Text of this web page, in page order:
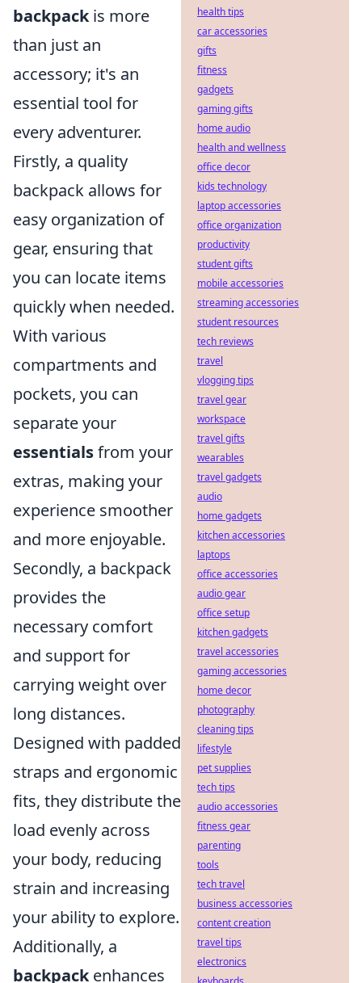
backpackis more
than just an
accessory; it's an
essential tool for
every adventurer.
Firstly, a quality
backpack allows for
easy organization of
gear, ensuring that
you can locate items
quickly when needed.
With various
compartments and
pockets, you can
separate your
essentialsfrom your
extras, making your
experience smoother
and more enjoyable.
Secondly, a backpack
provides the
necessary comfort
and support for
carrying weight over
long distances.
Designed with padded
straps and ergonomic
fits, they distribute the
load evenly across
your body, reducing
strain and increasing
your ability to explore.
Additionally, a
backpackenhances
health tips
car accessories
gifts
fitness
gadgets
gaming gifts
home audio
health and wellness
office decor
kids technology
laptop accessories
office organization
productivity
student gifts
mobile accessories
streaming accessories
student resources
tech reviews
travel
vlogging tips
travel gear
workspace
travel gifts
wearables
travel gadgets
audio
home gadgets
kitchen accessories
laptops
office accessories
audio gear
office setup
kitchen gadgets
travel accessories
gaming accessories
home decor
photography
cleaning tips
lifestyle
pet supplies
tech tips
audio accessories
fitness gear
parenting
tools
tech travel
business accessories
content creation
travel tips
electronics